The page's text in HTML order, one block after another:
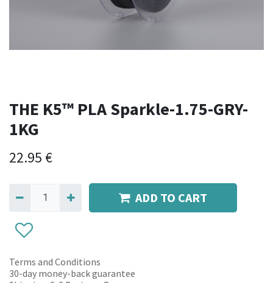
THE K5™ PLA Sparkle-1.75-GRY-
1KG
22.95 €
ADD TO CART
Terms and Conditions
30-day money-back guarantee